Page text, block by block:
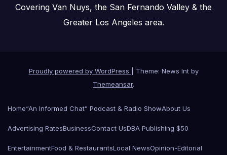
Covering Van Nuys, the San Fernando Valley & the
Greater Los Angeles area.
Proudly powered by WordPress
Theme: News Int by
Themeansar.
Home“An Informed Chat” Podcast & Radio ShowAbout Us
Advertising RatesBusinessContact UsDBA Publishing $50
EntertainmentFood & RestaurantsLocal NewsOpinion-Editorial